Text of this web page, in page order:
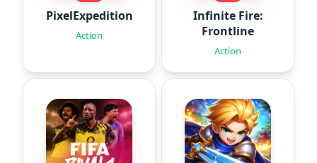
PixelExpedition:Survivor.IO
Action
Infinite Fire:
Frontline
Action